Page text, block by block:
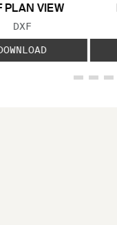
PLAN VIEW
FILE TYPE:
DXF